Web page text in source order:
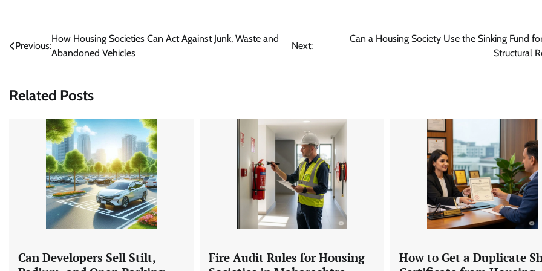
Post
Previous:
How Housing Societies Can Act Against Junk, Waste and
Abandoned Vehicles
Next:
Can a Housing Society Use the Sinking Fund
Structural
Related Posts
Can Developers Sell Stilt,
Fire Audit Rules for Housing
How to Get a Duplicate